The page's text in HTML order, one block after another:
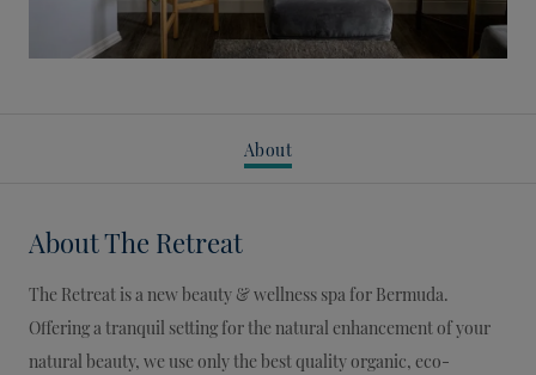
About
AboutThe Retreat
The Retreat is a new beauty & wellness spa for Bermuda.
Offering a tranquil setting for the natural enhancement of your
natural beauty, we use only the best quality organic, eco-